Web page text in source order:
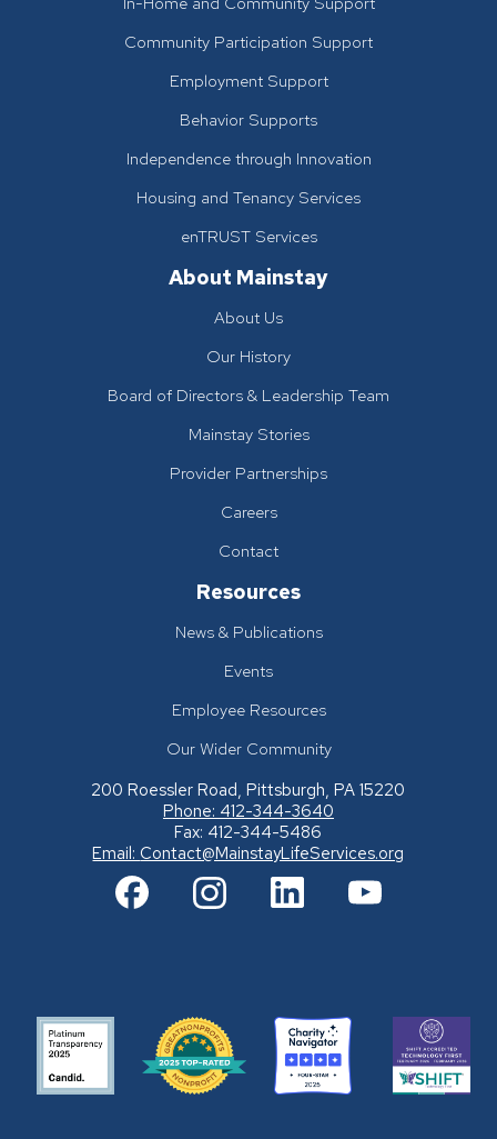
Community Participation Support
Employment Support
Behavior Supports
Independence through Innovation
Housing and Tenancy Services
enTRUST Services
About Mainstay
About Us
Our History
Board of Directors & Leadership Team
Mainstay Stories
Provider Partnerships
Careers
Contact
Resources
News & Publications
Events
Employee Resources
Our Wider Community
200 Roessler Road, Pittsburgh, PA 15220
Phone: 412-344-3640
Fax: 412-344-5486
Email: Contact@MainstayLifeServices.org